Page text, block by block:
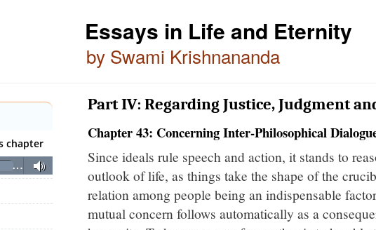
Essays in Life and Eternity
by Swami Krishnananda
chapter
…
Part IV: Regarding Justice, Judgment
Chapter 43: Concerning Inter-Philosophical
Since ideals rule speech and action, it stands to
outlook of life, as things take the shape of the
relation among people being an indispensable
mutual concern follows automatically as a